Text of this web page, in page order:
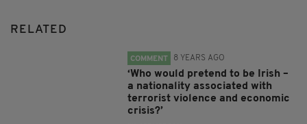
RELATED
COMMENT 8 YEARS AGO
‘Who would pretend to be Irish –
a nationality associated with
terrorist violence and economic
crisis?’